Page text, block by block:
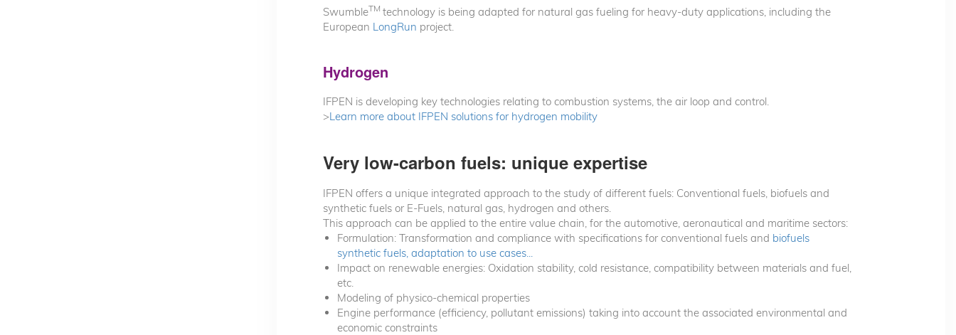
SwumbleTM technology is being adapted for natural gas fueling for heavy-duty applications, including the
European LongRun project.
Hydrogen
IFPEN is developing key technologies relating to combustion systems, the air loop and control.
>Learn more about IFPEN solutions for hydrogen mobility
Very low-carbon fuels: unique expertise
IFPEN offers a unique integrated approach to the study of different fuels: Conventional fuels, biofuels and
synthetic fuels or E-Fuels, natural gas, hydrogen and others.
This approach can be applied to the entire value chain, for the automotive, aeronautical and maritime sectors:
Formulation: Transformation and compliance with specifications for conventional fuels and biofuels
synthetic fuels, adaptation to use cases...
Impact on renewable energies: Oxidation stability, cold resistance, compatibility between materials and fuel,
etc.
Modeling of physico-chemical properties
Engine performance (efficiency, pollutant emissions) taking into account the associated environmental and
economic constraints